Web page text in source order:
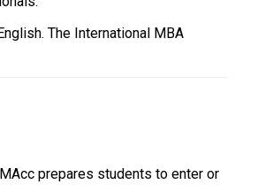
The International MBA
prepares students to enter or